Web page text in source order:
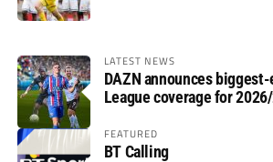
LATEST NEWS
DAZN announces biggest-
League coverage for
FEATURED
BT Calling